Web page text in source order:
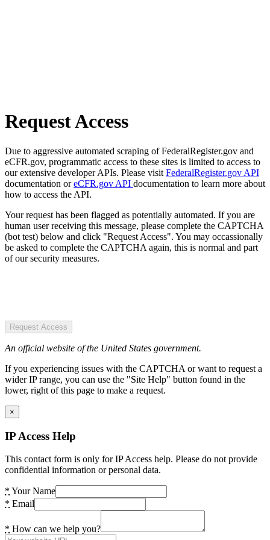
Request Access
Due to aggressive automated scraping of FederalRegister.gov and
eCFR.gov, programmatic access to these sites is limited to access to
our extensive developer APIs. Please visit FederalRegister.gov API
documentation oreCFR.gov API documentation to learn more about
how to access the API.
Your request has been flagged as potentially automated. If you are
human user receiving this message, please complete the CAPTCHA
(bot test) below and click "Request Access". You may occassionally
be asked to complete the CAPTCHA again, this is normal and part
of our security measures.
Request Access
An official website of the United States government.
If you experiencing issues with the CAPTCHA or want to request a
wider IP range, you can use the "Site Help" button found in the
lower, right of this page to make a request.
×
IP Access Help
This contact form is only for IP Access help. Please do not provide
confidential information or personal data.
* Your Name
* Email
* How can we help you?